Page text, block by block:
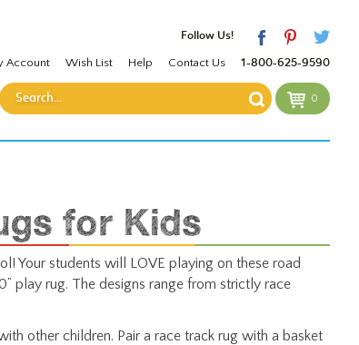
Follow Us!
Account Wish List Help Contact Us 1-800-625-9590
0
for Kids
Your students will LOVE playing on these road
play rug. The designs range from strictly race
other children. Pair a race track rug with a basket